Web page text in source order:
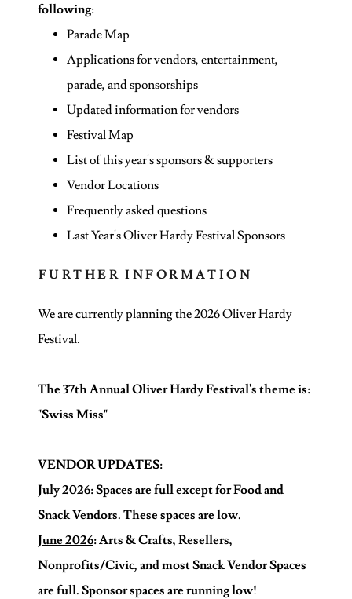
following:
Parade Map
Applications for vendors, entertainment,
parade, and sponsorships
Updated information for vendors
Festival Map
List of this year's sponsors & supporters
Vendor Locations
Frequently asked questions
Last Year's Oliver Hardy Festival Sponsors
FURTHER INFORMATION
We are currently planning the 2026 Oliver Hardy
Festival.
The 37th Annual Oliver Hardy Festival's theme is:
"Swiss Miss"
VENDOR UPDATES:
July 2026:Spaces are full except for Food and
Snack Vendors. These spaces are low.
June 2026: Arts & Crafts, Resellers,
Nonprofits/Civic, and most Snack Vendor Spaces
are full. Sponsor spaces are running low!